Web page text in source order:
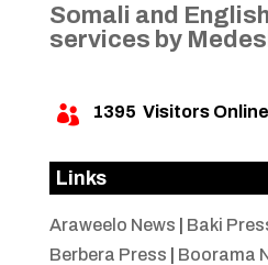
Somali and
services by
 1395 Visitors Online
Links
Araweelo News Baki
Berbera Press
Boorama